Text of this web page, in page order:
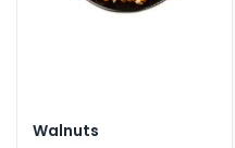
Walnuts